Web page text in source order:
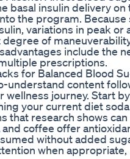
basal insulin delivery
the program.
variations in peak or
of
include the
prescriptions.
for Balanced Blood
understand content
wellness journey. Start
your current diet
that research shows
coffee offer
without added
when